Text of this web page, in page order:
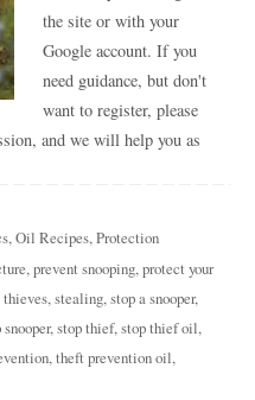
the site or with your
Google account. If you
need guidance, but don't
want to register, please
and we will help you as
,Oil Recipes,Protection
,prevent snooping,protect your
,stealing,stop a snooper,
snooper,stop thief,stop thief oil,
,theft prevention oil,